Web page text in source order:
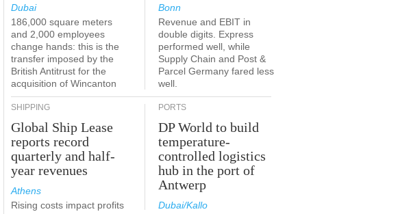
Dubai
186,000 square meters
and 2,000 employees
change hands: this is the
transfer imposed by the
British Antitrust for the
acquisition of Wincanton
Bonn
Revenue and EBIT in
double digits. Express
performed well, while
Supply Chain and Post &
Parcel Germany fared less
well.
SHIPPING
Global Ship Lease
reports record
quarterly and half-
year revenues
Athens
Rising costs impact profits
PORTS
DP World to build
temperature-
controlled logistics
hub in the port of
Antwerp
Dubai/Kallo